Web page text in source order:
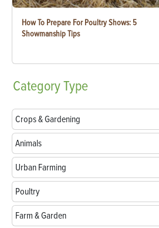
How To Prepare For Poultry Shows: 5
Showmanship Tips
CategoryType
Crops & Gardening
Animals
Urban Farming
Poultry
Farm & Garden